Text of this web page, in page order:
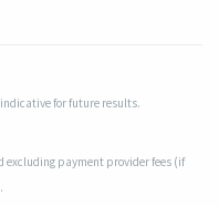
for future results.
excluding payment provider fees (if